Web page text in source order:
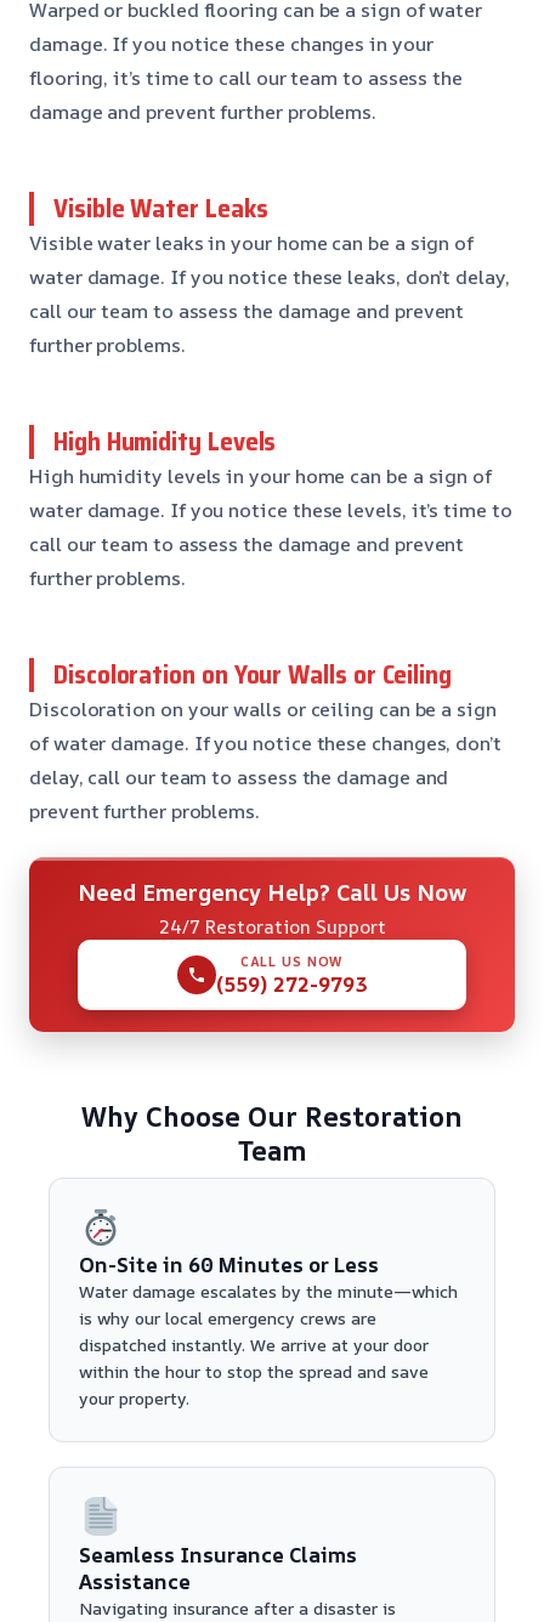
Warped or buckled flooring can be a sign of water
damage. If you notice these changes in your
flooring, it’s time to call our team to assess the
damage and prevent further problems.
Visible Water Leaks
Visible water leaks in your home can be a sign of
water damage. If you notice these leaks, don’t delay,
call our team to assess the damage and prevent
further problems.
High Humidity Levels
High humidity levels in your home can be a sign of
water damage. If you notice these levels, it’s time to
call our team to assess the damage and prevent
further problems.
Discoloration on Your Walls or Ceiling
Discoloration on your walls or ceiling can be a sign
of water damage. If you notice these changes, don’t
delay, call our team to assess the damage and
prevent further problems.
Need Emergency Help? Call Us Now
24/7 Restoration Support
CALL US NOW
(559) 272-9793
Why Choose Our Restoration
Team
On-Site in 60 Minutes or Less
Water damage escalates by the minute—which
is why our local emergency crews are
dispatched instantly. We arrive at your door
within the hour to stop the spread and save
your property.
Seamless Insurance Claims
Assistance
Navigating insurance after a disaster is